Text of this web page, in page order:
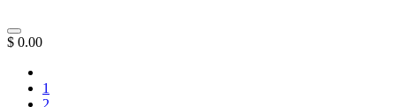
$ 0.00
1
2